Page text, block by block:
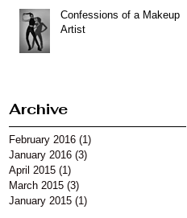
Confessions of a Makeup
Artist
Archive
February 2016 (1)
January 2016 (3)
April 2015 (1)
March 2015 (3)
January 2015 (1)